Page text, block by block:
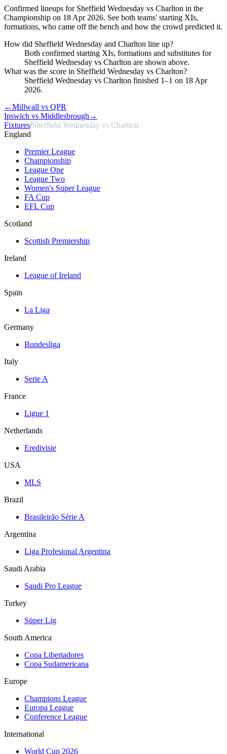
Confirmed lineups for Sheffield Wednesday vs Charlton in the
Championship on 18 Apr 2026. See both teams' starting XIs,
formations, who came off the bench and how the crowd predicted it.
How did Sheffield Wednesday and Charlton line up?
Both confirmed starting XIs, formations and substitutes for
Sheffield Wednesday vs Charlton are shown above.
What was the score in Sheffield Wednesday vs Charlton?
Sheffield Wednesday vs Charlton finished 1–1 on 18 Apr
2026.
←Millwall vs QPR
Ipswich vs Middlesbrough →
Fixtures/Sheffield Wednesday vs Charlton
England
Premier League
Championship
League One
League Two
Women's Super League
FA Cup
EFL Cup
Scotland
Scottish Premiership
Ireland
League of Ireland
Spain
La Liga
Germany
Bundesliga
Italy
Serie A
France
Ligue 1
Netherlands
Eredivisie
USA
MLS
Brazil
Brasileirão Série A
Argentina
Liga Profesional Argentina
Saudi Arabia
Saudi Pro League
Turkey
Süper Lig
South America
Copa Libertadores
Copa Sudamericana
Europe
Champions League
Europa League
Conference League
International
World Cup 2026